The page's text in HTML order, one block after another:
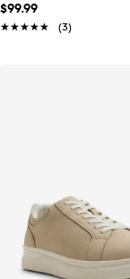
$99.99
★★★★★
★★★★★ (3)